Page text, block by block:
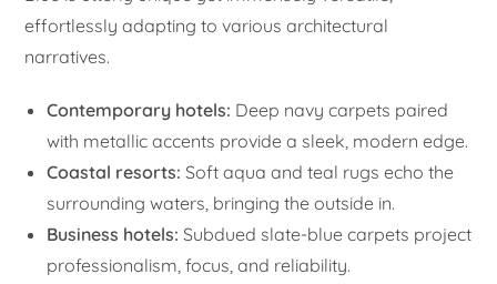
effortlessly adapting to various architectural
narratives.
Contemporary hotels: Deep navy carpets paired
with metallic accents provide a sleek, modern edge.
Coastal resorts: Soft aqua and teal rugs echo the
surrounding waters, bringing the outside in.
Business hotels: Subdued slate-blue carpets project
professionalism, focus, and reliability.